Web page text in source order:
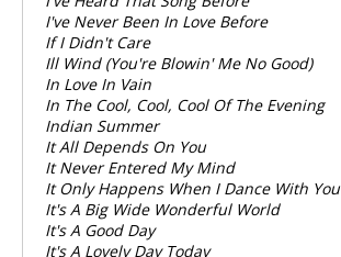
I've Never Been In Love Before
If I Didn't Care
Ill Wind (You're Blowin' Me No Good)
In Love In Vain
In The Cool, Cool, Cool Of The Evening
Indian Summer
It All Depends On You
It Never Entered My Mind
It Only Happens When I Dance With You
It's A Big Wide Wonderful World
It's A Good Day
It's A Lovely Day Today